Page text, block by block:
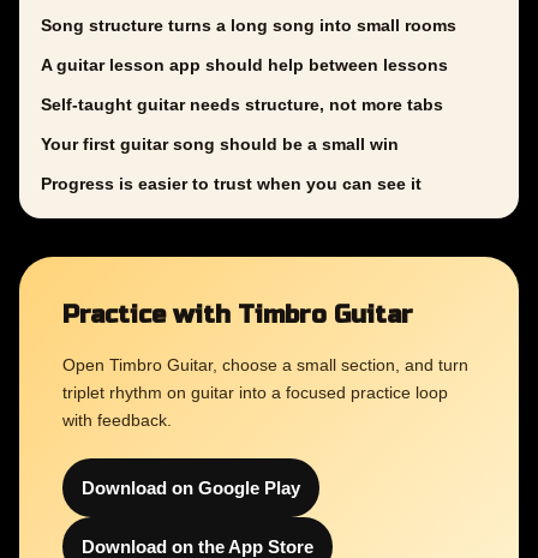
Song structure turns a long song into small rooms
A guitar lesson app should help between lessons
Self-taught guitar needs structure, not more tabs
Your first guitar song should be a small win
Progress is easier to trust when you can see it
Practice with Timbro Guitar
Open Timbro Guitar, choose a small section, and turn
triplet rhythm on guitar into a focused practice loop
with feedback.
Download on Google Play
Download on the App Store